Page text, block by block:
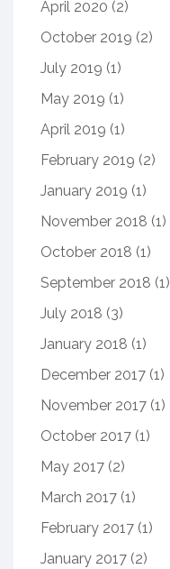
April 2020 (2)
October 2019 (2)
July 2019 (1)
May 2019 (1)
April 2019 (1)
February 2019 (2)
January 2019 (1)
November 2018 (1)
October 2018 (1)
September 2018 (1)
July 2018 (3)
January 2018 (1)
December 2017 (1)
November 2017 (1)
October 2017 (1)
May 2017 (2)
March 2017 (1)
February 2017 (1)
January 2017 (2)